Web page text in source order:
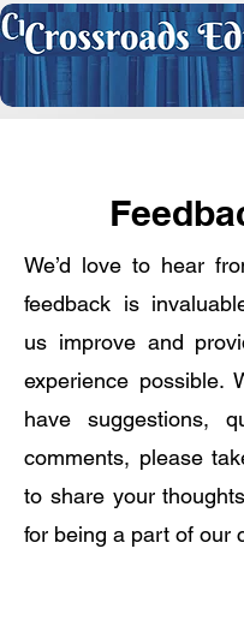
We’d love to hear
feedback is
us improve and
experience possible.
have suggestions,
comments, please
to share your
for being a part of our